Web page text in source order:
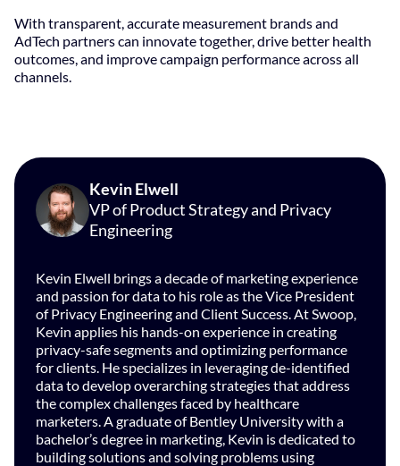
With transparent, accurate measurement brands and
AdTech partners can innovate together, drive better health
outcomes, and improve campaign performance across all
channels.
Kevin Elwell
VP of Product Strategy and Privacy
Engineering
Kevin Elwell brings a decade of marketing experience
and passion for data to his role as the Vice President
of Privacy Engineering and Client Success. At Swoop,
Kevin applies his hands-on experience in creating
privacy-safe segments and optimizing performance
for clients. He specializes in leveraging de-identified
data to develop overarching strategies that address
the complex challenges faced by healthcare
marketers. A graduate of Bentley University with a
bachelor’s degree in marketing, Kevin is dedicated to
building solutions and solving problems using